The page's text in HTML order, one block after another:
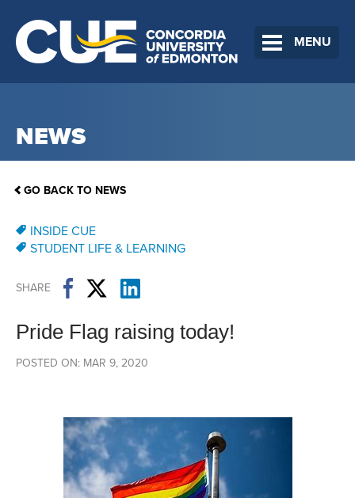
MENU
NEWS
GO BACK TO NEWS
INSIDE CUE
STUDENT LIFE & LEARNING
SHARE
Pride Flag raising today!
POSTED ON: MAR 9, 2020